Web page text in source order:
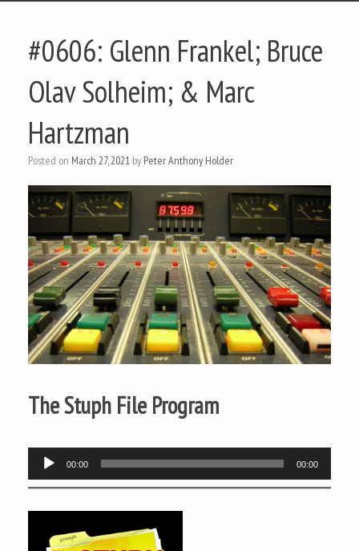
#0606: Glenn Frankel; Bruce
Olav Solheim; & Marc
Hartzman
Posted on March 27, 2021 by Peter Anthony Holder
The Stuph File Program
Audio
Player
00:00 00:00